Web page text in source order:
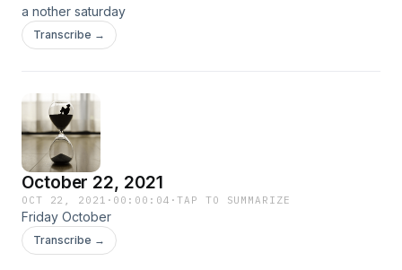
a nother saturday
Transcribe →
October 22, 2021
OCT 22, 2021 · 00:00:04 ·TAP TO SUMMARIZE
Friday October
Transcribe →